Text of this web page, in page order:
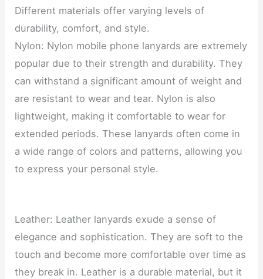
Different materials offer varying levels of
durability, comfort, and style.
Nylon: Nylon mobile phone lanyards are extremely
popular due to their strength and durability. They
can withstand a significant amount of weight and
are resistant to wear and tear. Nylon is also
lightweight, making it comfortable to wear for
extended periods. These lanyards often come in
a wide range of colors and patterns, allowing you
to express your personal style.
Leather: Leather lanyards exude a sense of
elegance and sophistication. They are soft to the
touch and become more comfortable over time as
they break in. Leather is a durable material, but it